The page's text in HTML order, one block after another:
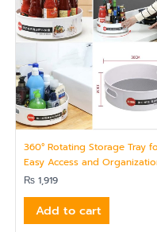
360° Rotating Storage Tray
Easy Access and
₨ 1,919
Add to cart